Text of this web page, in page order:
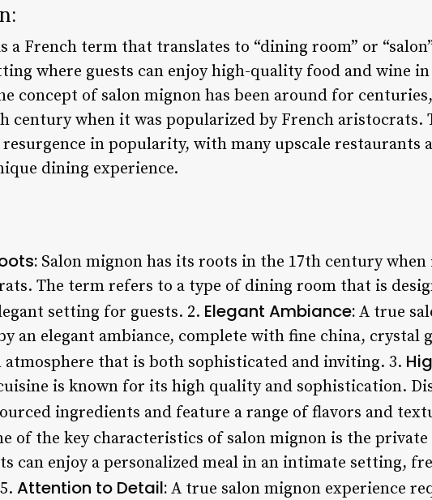
a French term that translates to “dining room” or
where guests can enjoy high-quality food and wine
concept of salon mignon has been around for
century when it was popularized by French aristocrats.
in popularity, with many upscale restaurants
dining experience.
Salon mignon has its roots in the 17th century
The term refers to a type of dining room that is
setting for guests. 2. Elegant Ambiance: A true
an elegant ambiance, complete with fine china, crystal
atmosphere that is both sophisticated and inviting. 3.
is known for its high quality and sophistication.
ingredients and feature a range of flavors and
of the key characteristics of salon mignon is the
can enjoy a personalized meal in an intimate setting,
Attention to Detail: A true salon mignon experience